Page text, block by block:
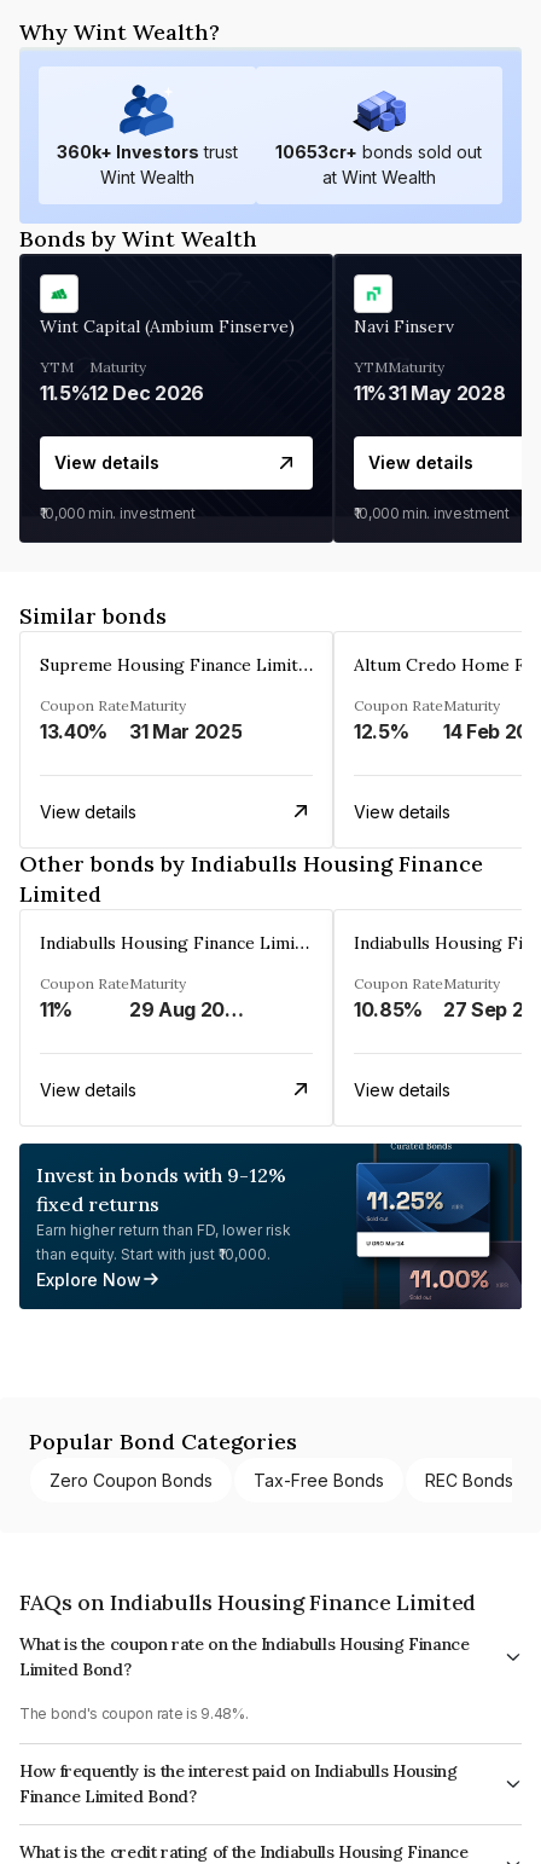
Why Wint Wealth?
360k+ Investors trust
Wint Wealth
10653cr+ bonds sold out
at Wint Wealth
Bonds by Wint Wealth
Wint Capital (Ambium Finserve)
YTM
11.5%
Maturity
12 Dec 2026
View details
₹10,000 min. investment
Navi Finserv
YTM
11%
Maturity
31 May 2028
View details
₹10,000 min. investment
Similar bonds
Supreme Housing Finance Limited
Coupon Rate
13.40%
Maturity
31 Mar 2025
View details
Coupon Rate
12.5%
Maturity
14 Feb
View details
Other bonds by Indiabulls Housing Finance
Limited
Indiabulls Housing Finance Limited
Coupon Rate
11%
Maturity
29 Aug 2023
View details
Coupon Rate
10.85%
Maturity
27 Sep
View details
Invest in bonds with 9-12%
fixed returns
Earn higher return than FD, lower risk
than equity. Start with just ₹10,000.
Explore Now
Popular Bond Categories
Zero Coupon Bonds Tax-Free Bonds REC Bonds
FAQs on Indiabulls Housing Finance Limited
What is the coupon rate on the Indiabulls Housing Finance
Limited Bond?
The bond's coupon rate is 9.48%.
How frequently is the interest paid on Indiabulls Housing
Finance Limited Bond?
The interest earned from this Bond is paid Monthly.
What is the credit rating of the Indiabulls Housing Finance